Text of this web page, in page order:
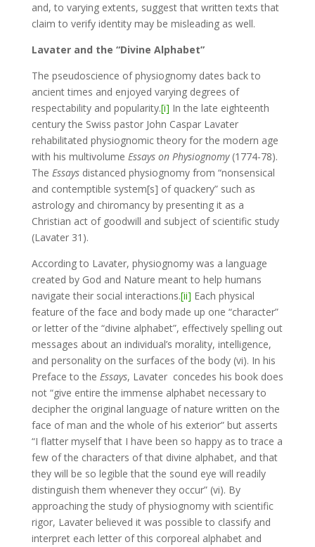
and, to varying extents, suggest that written texts that
claim to verify identity may be misleading as well.
Lavater and the “Divine Alphabet”
The pseudoscience of physiognomy dates back to
ancient times and enjoyed varying degrees of
respectability and popularity.[i] In the late eighteenth
century the Swiss pastor John Caspar Lavater
rehabilitated physiognomic theory for the modern age
with his multivolume Essays on Physiognomy(1774-78).
The Essays distanced physiognomy from “nonsensical
and contemptible system[s] of quackery” such as
astrology and chiromancy by presenting it as a
Christian act of goodwill and subject of scientific study
(Lavater 31).
According to Lavater, physiognomy was a language
created by God and Nature meant to help humans
navigate their social interactions.[ii] Each physical
feature of the face and body made up one “character”
or letter of the “divine alphabet”, effectively spelling out
messages about an individual’s morality, intelligence,
and personality on the surfaces of the body (vi). In his
Preface to the Essays, Lavater concedes his book does
not “give entire the immense alphabet necessary to
decipher the original language of nature written on the
face of man and the whole of his exterior” but asserts
“I flatter myself that I have been so happy as to trace a
few of the characters of that divine alphabet, and that
they will be so legible that the sound eye will readily
distinguish them whenever they occur” (vi). By
approaching the study of physiognomy with scientific
rigor, Lavater believed it was possible to classify and
interpret each letter of this corporeal alphabet and